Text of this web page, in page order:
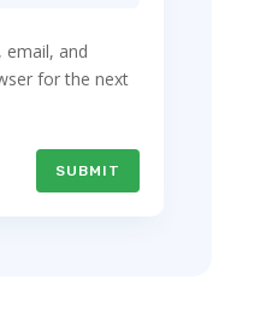
email, and
for the next
SUBMIT